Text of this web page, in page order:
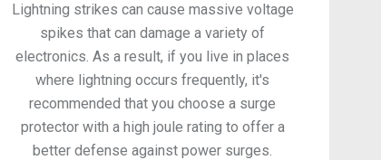
Lightning strikes can cause massive voltage
spikes that can damage a variety of
electronics. As a result, if you live in places
where lightning occurs frequently, it's
recommended that you choose a surge
protector with a high joule rating to offer a
better defense against power surges.